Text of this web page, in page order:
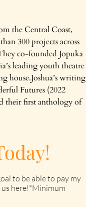
the Central Coast,
300 projects across
co-founded Jopuka
leading youth theatre
house.Joshua’s writing
Futures (2022
their first anthology of
to be able to pay my
here!*Minimum